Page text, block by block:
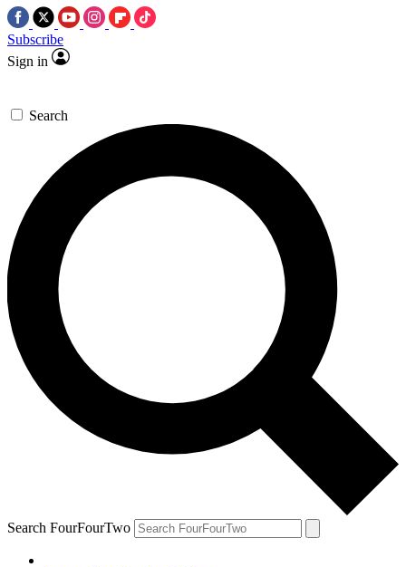
Subscribe
Sign in
Search
Search FourFourTwo